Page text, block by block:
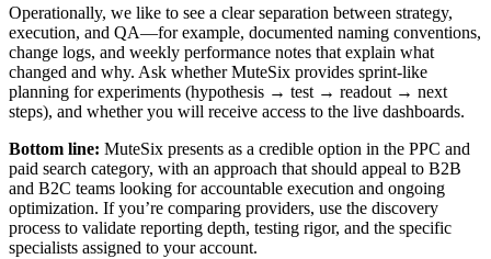
Operationally, we like to see a clear separation between strategy,
execution, and QA—for example, documented naming conventions,
change logs, and weekly performance notes that explain what
changed and why. Ask whether MuteSix provides sprint-like
planning for experiments (hypothesis → test → readout → next
steps), and whether you will receive access to the live dashboards.
Bottom line: MuteSix presents as a credible option in the PPC and
paid search category, with an approach that should appeal to B2B
and B2C teams looking for accountable execution and ongoing
optimization. If you’re comparing providers, use the discovery
process to validate reporting depth, testing rigor, and the specific
specialists assigned to your account.